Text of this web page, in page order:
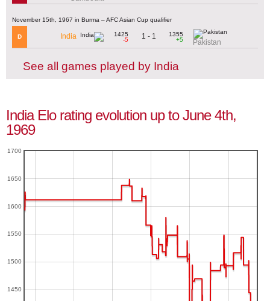
November 15th, 1967 in Burma – AFC Asian Cup qualifier
D India
1425
-5
1 - 1
1355
+5
Pakistan
See all games played by India
India Elo rating evolution up to June 4th,
1969
1450
1500
1550
1600
1650
1700